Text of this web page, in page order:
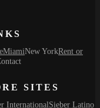
MiamiNew YorkRent or
SITES
InternationalSieber Latino